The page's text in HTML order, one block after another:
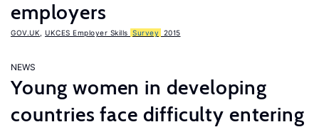
employers
GOV.UK UKCES Employer Skills Survey 2015
NEWS
Young women in developing
countries face difficulty entering